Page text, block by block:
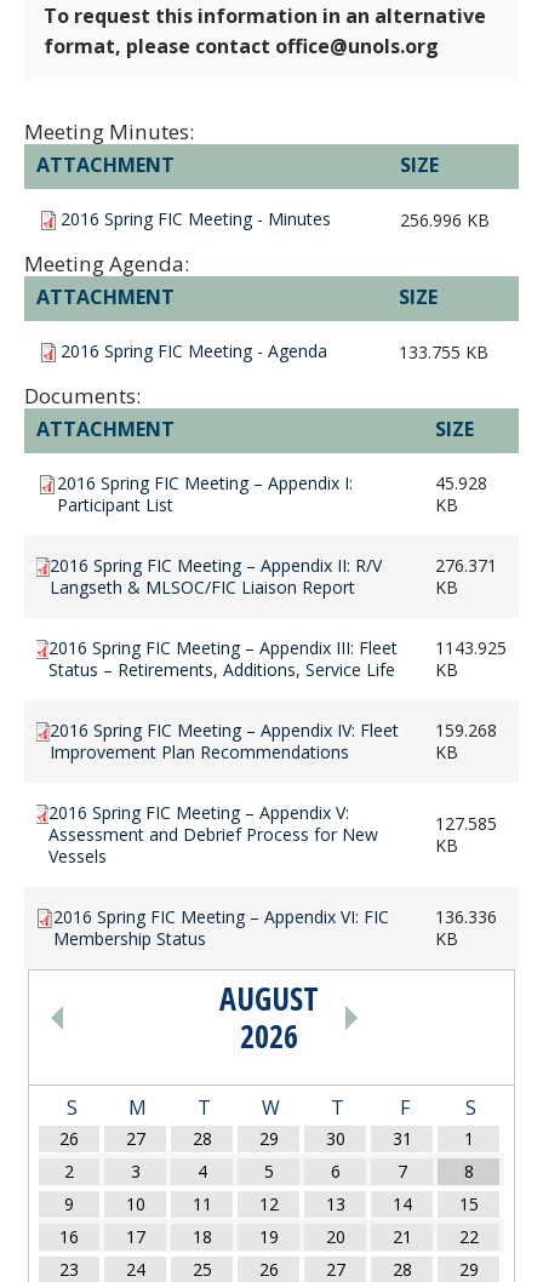
To request this information in an alternative
format, please contact office@unols.org
Meeting Minutes:
ATTACHMENT SIZE
2016 Spring FIC Meeting - Minutes 256.996 KB
Meeting Agenda:
ATTACHMENT SIZE
2016 Spring FIC Meeting - Agenda 133.755 KB
Documents:
ATTACHMENT SIZE
2016 Spring FIC Meeting – Appendix I:
Participant List
45.928
KB
2016 Spring FIC Meeting – Appendix II: R/V
Langseth & MLSOC/FIC Liaison Report
276.371
KB
2016 Spring FIC Meeting – Appendix III: Fleet
Status – Retirements, Additions, Service Life
1143.925
KB
2016 Spring FIC Meeting – Appendix IV: Fleet
Improvement Plan Recommendations
159.268
KB
2016 Spring FIC Meeting – Appendix V:
Assessment and Debrief Process for New
Vessels
127.585
KB
2016 Spring FIC Meeting – Appendix VI: FIC
Membership Status
136.336
KB
AUGUST
2026
S M T W T F S
26 27 28 29 30 31
1
2
3 4 5 6 7
8
9
10 11 12 13 14
15
16
17 18 19 20 21
22
23
24 25 26 27 28
29